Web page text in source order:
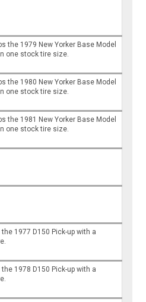
the 1979 New Yorker Base Model
one stock tire size.
the 1980 New Yorker Base Model
one stock tire size.
the 1981 New Yorker Base Model
one stock tire size.
1977 D150 Pick-up with a
1978 D150 Pick-up with a